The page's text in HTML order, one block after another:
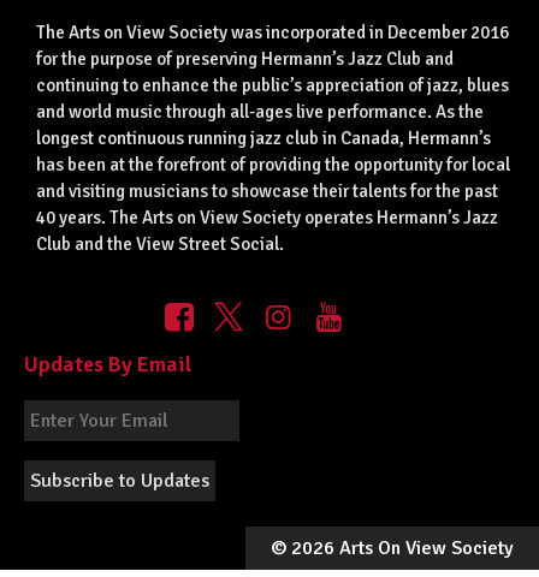
The Arts on View Society was incorporated in December 2016
for the purpose of preserving Hermann’s Jazz Club and
continuing to enhance the public’s appreciation of jazz, blues
and world music through all-ages live performance. As the
longest continuous running jazz club in Canada, Hermann’s
has been at the forefront of providing the opportunity for local
and visiting musicians to showcase their talents for the past
40 years. The Arts on View Society operates Hermann’s Jazz
Club and the View Street Social.
Updates By Email
© 2026 Arts On View Society